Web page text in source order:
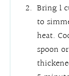
Bring 1
to
heat.
spoon